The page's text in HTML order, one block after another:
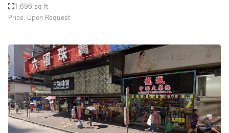
1,696 sq ft
Price: Upon Request